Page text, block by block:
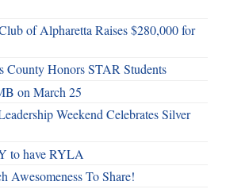
of Alpharetta Raises $280,000 for
County Honors STAR Students
on March 25
Weekend Celebrates Silver
to have RYLA
Awesomeness To Share!